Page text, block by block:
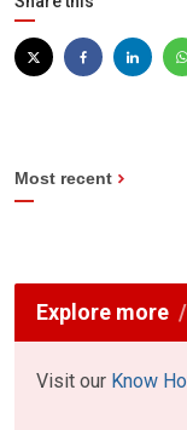
Most recent
Explore more
Visit our Know